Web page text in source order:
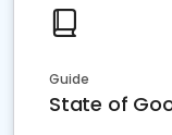
Guide
State of